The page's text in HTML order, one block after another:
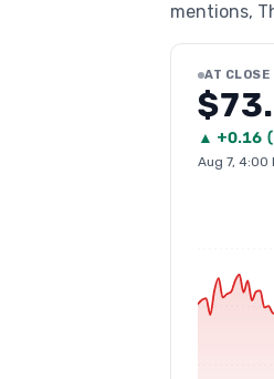
mentions,
AT CLOSE
▲ +0.16 (
Aug 7, 4:00